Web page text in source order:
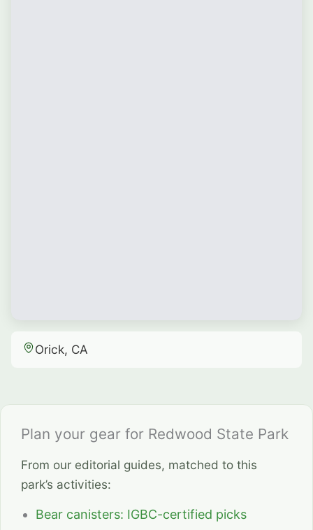
Orick, CA
Plan your gear for Redwood State Park
From our editorial guides, matched to this
park’s activities:
Bear canisters: IGBC-certified picks